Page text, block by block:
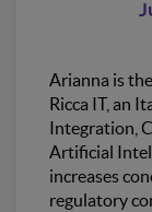
Arianna is
Ricca IT, an
Integration,
Artificial
increases
regulatory